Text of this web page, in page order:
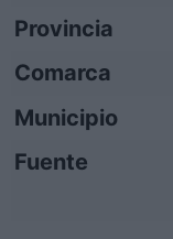
Provincia
Comarca
Municipio
Fuente